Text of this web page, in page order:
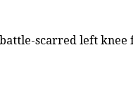
scarred left